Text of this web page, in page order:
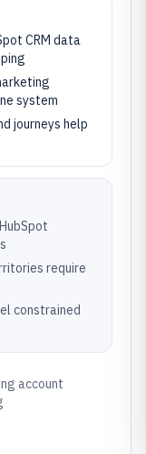
CRM data
system
journeys help
require
constrained
account